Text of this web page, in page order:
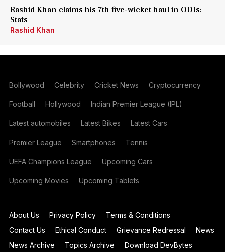
Rashid Khan claims his 7th five-wicket haul in ODIs:
Stats
Rashid Khan
Bollywood Celebrity Cricket News Cryptocurrency
Football Hollywood Indian Premier League (IPL)
Latest automobiles Latest Bikes Latest Cars
Premier League Smartphones Tennis
UEFA Champions League Upcoming Cars
Upcoming Movies Upcoming Tablets
About Us Privacy Policy
Terms & Conditions
Contact Us
Ethical Conduct Grievance Redressal
News
News Archive
Topics Archive Download DevBytes